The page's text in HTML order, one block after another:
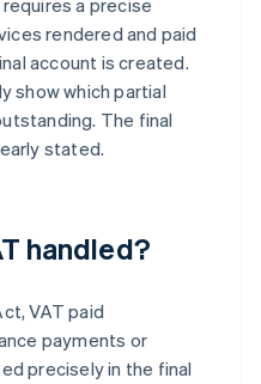
a precise
rendered and paid
account is created.
show which partial
The final
stated.
handled?
VAT paid
payments or
precisely in the final